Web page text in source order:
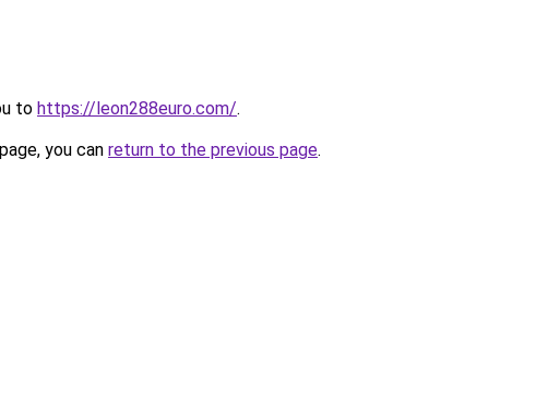
to https://leon288euro.com/.
you can return to the previous page.